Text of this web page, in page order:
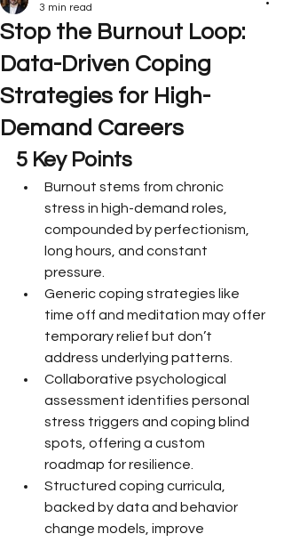
Stop the Burnout Loop:
Data-Driven Coping
Strategies for High-
Demand Careers
3 min read
5 Key Points
Burnout stems from chronic
stress in high-demand roles,
compounded by perfectionism,
long hours, and constant
pressure.
Generic coping strategies like
time off and meditation may offer
temporary relief but don’t
address underlying patterns.
Collaborative psychological
assessment identifies personal
stress triggers and coping blind
spots, offering a custom
roadmap for resilience.
Structured coping curricula,
backed by data and behavior
change models, improve